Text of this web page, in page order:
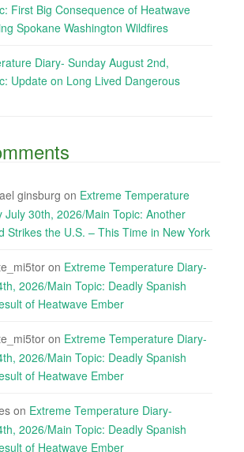
First Big Consequence of Heatwave
Spokane Washington Wildfires
Diary- Sunday August 2nd,
Update on Long Lived Dangerous
ginsburg on Extreme Temperature
July 30th, 2026/Main Topic: Another
Strikes the U.S. – This Time in New York
on Extreme Temperature Diary-
2026/Main Topic: Deadly Spanish
of Heatwave Ember
on Extreme Temperature Diary-
2026/Main Topic: Deadly Spanish
of Heatwave Ember
on Extreme Temperature Diary-
2026/Main Topic: Deadly Spanish
of Heatwave Ember